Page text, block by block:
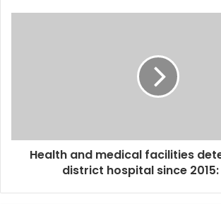
Health and medical facilities
district hospital since